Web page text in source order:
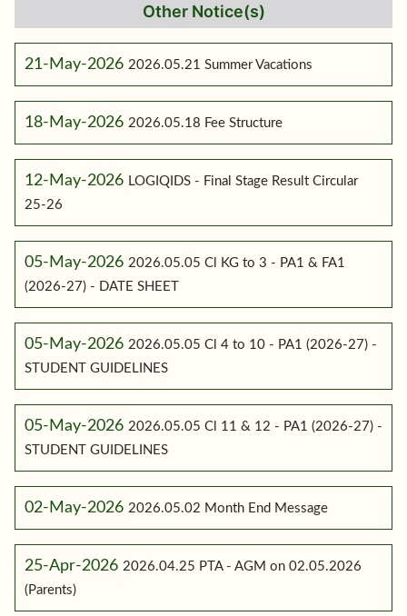
Other Notice(s)
21-May-2026 2026.05.21 Summer Vacations
18-May-2026 2026.05.18 Fee Structure
12-May-2026 LOGIQIDS - Final Stage Result Circular
25-26
05-May-2026 2026.05.05 Cl KG to 3 - PA1 & FA1
(2026-27) - DATE SHEET
05-May-2026 2026.05.05 Cl 4 to 10 - PA1 (2026-27) -
STUDENT GUIDELINES
05-May-2026 2026.05.05 Cl 11 & 12 - PA1 (2026-27) -
STUDENT GUIDELINES
02-May-2026 2026.05.02 Month End Message
25-Apr-2026 2026.04.25 PTA - AGM on 02.05.2026
(Parents)